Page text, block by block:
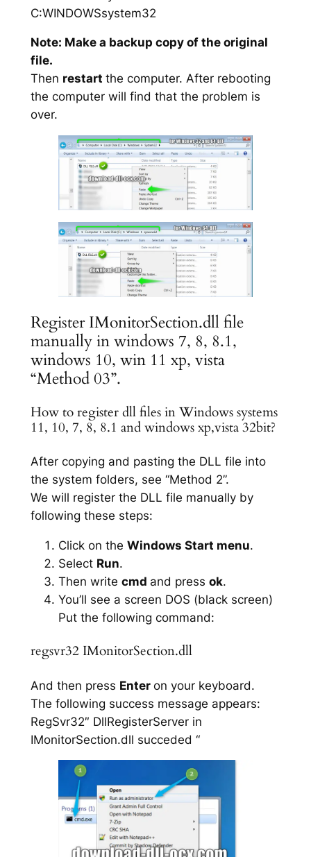
C:WINDOWSsystem32
Note: Make a backup copy of the original
file.
Then restart the computer. After rebooting
the computer will find that the problem is
over.
Register IMonitorSection.dll file
manually in windows 7, 8, 8.1,
windows 10, win 11 xp, vista
“Method 03”.
How to register dll files in Windows systems
11, 10, 7, 8, 8.1 and windows xp,vista 32bit?
After copying and pasting the DLL file into
the system folders, see “Method 2”.
We will register the DLL file manually by
following these steps:
Click on the Windows Start menu.
Select Run.
Then write cmd and press ok.
You’ll see a screen DOS (black screen)
Put the following command:
regsvr32 IMonitorSection.dll
And then press Enter on your keyboard.
The following success message appears:
RegSvr32″ DllRegisterServer in
IMonitorSection.dll succeded “